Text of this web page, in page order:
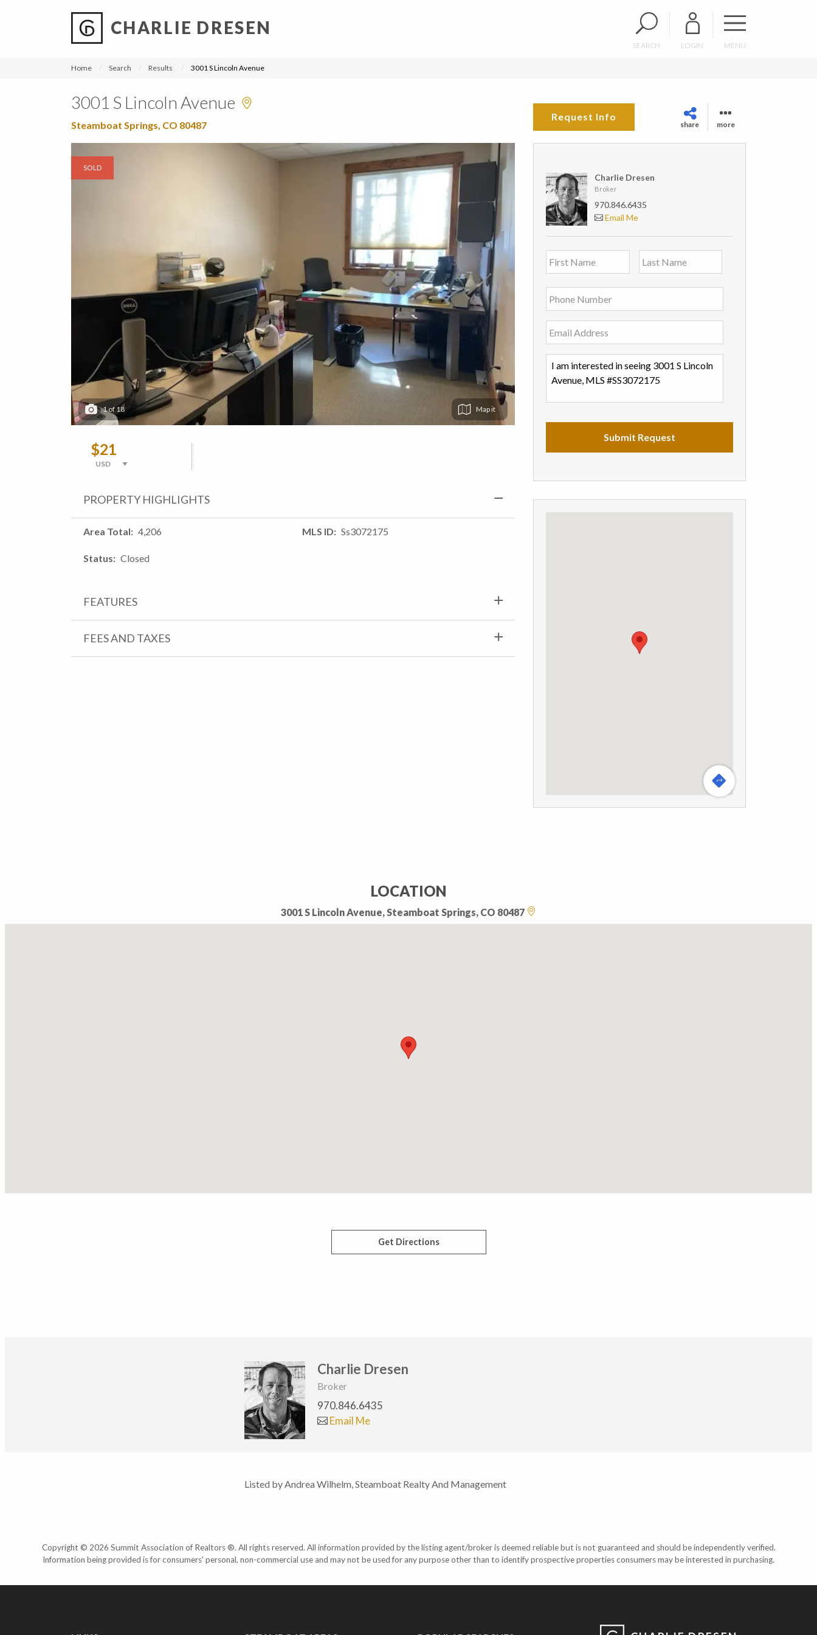
CHARLIE DRESEN
SEARCH LOGIN MENU
Home Search Results 3001 S Lincoln Avenue
3001 S Lincoln Avenue
Steamboat Springs, CO 80487
Request Info
share more
SOLD
1of18 Map
$21
PROPERTY HIGHLIGHTS
Area Total 4,206
Status Closed
MLS ID Ss3072175
FEATURES
FEES AND TAXES
Charlie Dresen
Broker
970.846.6435
Email Me
LOCATION
3001 S Lincoln Avenue, Steamboat Springs, CO 80487
Get Directions
Charlie Dresen
Broker
970.846.6435
Email Me
Listed by Andrea Wilhelm, Steamboat Realty And Management
Copyright © 2026 Summit Association of Realtors ®. All rights reserved. All information provided by the listing agent/broker is deemed reliable but is not guaranteed and should be independently verified.
Information being provided is for consumers' personal, non-commercial use and may not be used for any purpose other than to identify prospective properties consumers may be interested in purchasing.